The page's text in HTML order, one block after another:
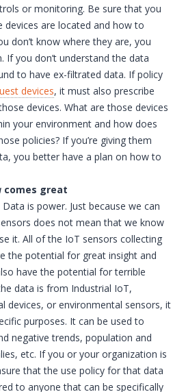
or monitoring. Be sure that you
devices are located and how to
don’t know where they are, you
If you don’t understand the data
to have ex-filtrated data. If policy
devices, it must also prescribe
devices. What are those devices
your environment and how does
policies? If you’re giving them
you better have a plan on how to
comes great
Data is power. Just because we can
does not mean that we know
it. All of the IoT sensors collecting
the potential for great insight and
have the potential for terrible
data is from Industrial IoT,
devices, or environmental sensors, it
purposes. It can be used to
negative trends, population and
etc. If you or your organization is
that the use policy for that data
to anyone that can be specifically